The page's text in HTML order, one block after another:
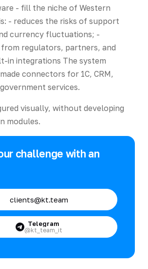
- fill the niche of Western
- reduces the risks of support
currency fluctuations; -
regulators, partners, and
in integrations The system
connectors for 1C, CRM,
services.
visually, without developing
modules.
challenge with an
clients@kt.team
Telegram
@kt_team_it